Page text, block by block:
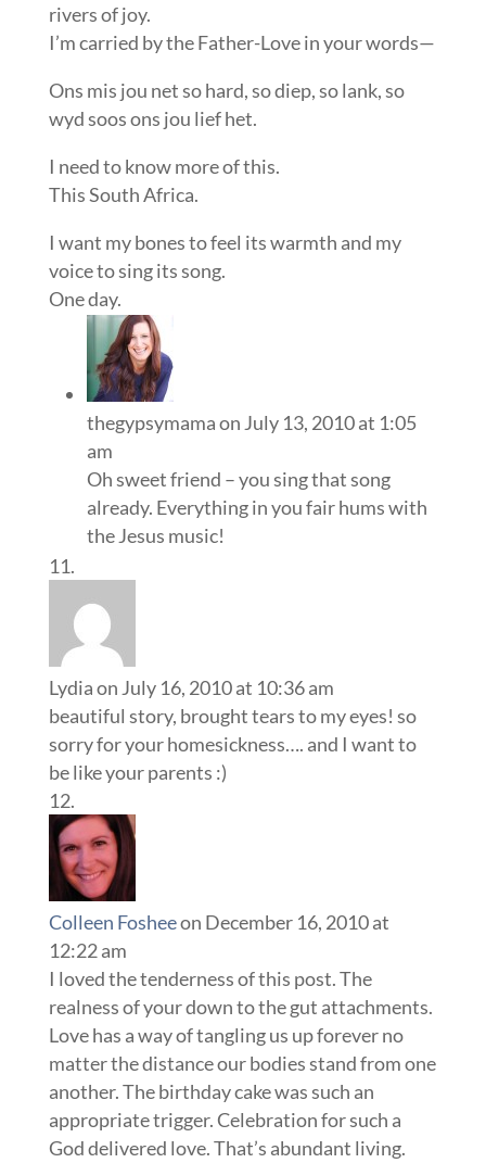
rivers of joy.
I’m carried by the Father-Love in your words—
Ons mis jou net so hard, so diep, so lank, so
wyd soos ons jou lief het.
I need to know more of this.
This South Africa.
I want my bones to feel its warmth and my
voice to sing its song.
One day.
thegypsymamaon July 13, 2010 at 1:05
am
Oh sweet friend – you sing that song
already. Everything in you fair hums with
the Jesus music!
Lydiaon July 16, 2010 at 10:36 am
beautiful story, brought tears to my eyes! so
sorry for your homesickness…. and I want to
be like your parents :)
Colleen Fosheeon December 16, 2010 at
12:22 am
I loved the tenderness of this post. The
realness of your down to the gut attachments.
Love has a way of tangling us up forever no
matter the distance our bodies stand from one
another. The birthday cake was such an
appropriate trigger. Celebration for such a
God delivered love. That’s abundant living.